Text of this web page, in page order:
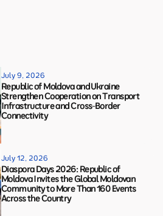
July 9, 2026
Republic of Moldova and Ukraine
Strengthen Cooperation on Transport
Infrastructure and Cross-Border
Connectivity
July 12, 2026
Diaspora Days 2026: Republic of
Moldova Invites the Global Moldovan
Community to More Than 160 Events
Across the Country